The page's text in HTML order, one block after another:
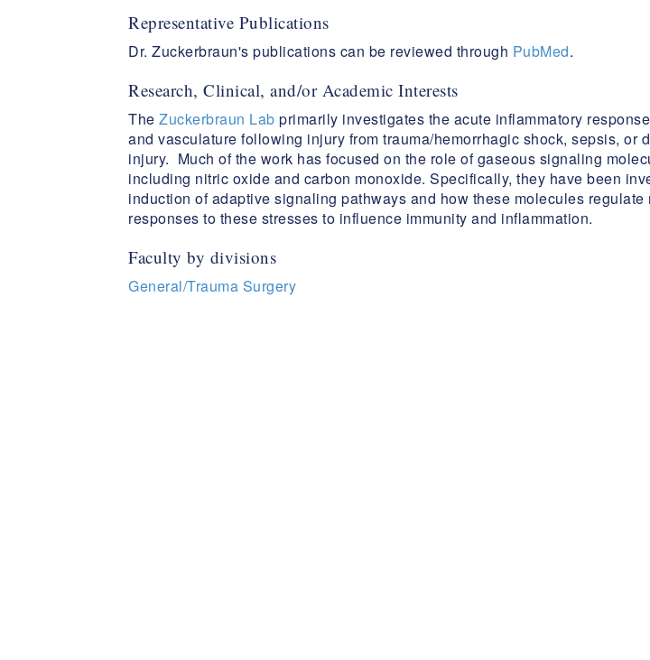
Representative Publications
Dr. Zuckerbraun's publications can be reviewed through PubMed.
Research, Clinical, and/or Academic Interests
The Zuckerbraun Lab primarily investigates the acute inflammatory
and vasculature following injury from trauma/hemorrhagic shock, sepsis, or
injury. Much of the work has focused on the role of gaseous signaling
including nitric oxide and carbon monoxide. Specifically, they have been
induction of adaptive signaling pathways and how these molecules regulate
responses to these stresses to influence immunity and inflammation.
Faculty by divisions
General/Trauma Surgery